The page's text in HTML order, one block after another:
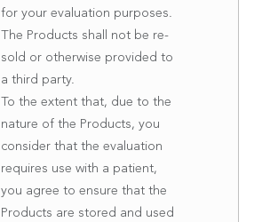
for your evaluation purposes.
The Products shall not be re-
sold or otherwise provided to
a third party.
To the extent that, due to the
nature of the Products, you
consider that the evaluation
requires use with a patient,
you agree to ensure that the
Products are stored and used